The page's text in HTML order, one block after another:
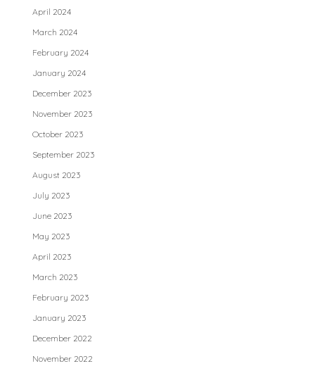
April 2024
March 2024
February 2024
January 2024
December 2023
November 2023
October 2023
September 2023
August 2023
July 2023
June 2023
May 2023
April 2023
March 2023
February 2023
January 2023
December 2022
November 2022